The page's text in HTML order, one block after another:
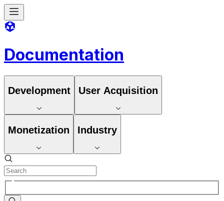
Documentation
Development User Acquisition
Monetization Industry